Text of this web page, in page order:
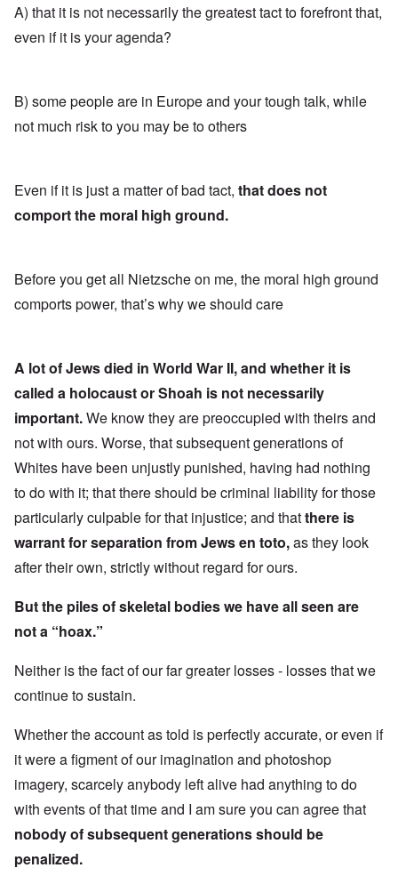
A) that it is not necessarily the greatest tact to forefront that,
even if it is your agenda?
B) some people are in Europe and your tough talk, while
not much risk to you may be to others
Even if it is just a matter of bad tact, that does not
comport the moral high ground.
Before you get all Nietzsche on me, the moral high ground
comports power, that’s why we should care
A lot of Jews died in World War II, and whether it is
called a holocaust or Shoah is not necessarily
important.We know they are preoccupied with theirs and
not with ours. Worse, that subsequent generations of
Whites have been unjustly punished, having had nothing
to do with it; that there should be criminal liability for those
particularly culpable for that injustice; and thatthere is
warrant for separation from Jews en toto,as they look
after their own, strictly without regard for ours.
But the piles of skeletal bodies we have all seen are
not a “hoax.”
Neither is the fact of our far greater losses - losses that we
continue to sustain.
Whether the account as told is perfectly accurate, or even if
it were a figment of our imagination and photoshop
imagery, scarcely anybody left alive had anything to do
with events of that time and I am sure you can agree that
nobody of subsequent generations should be
penalized.